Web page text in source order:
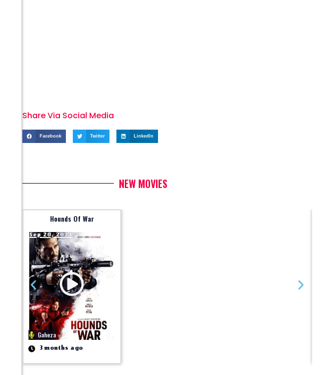
Share Via Social Media
Facebook Twitter LinkedIn
NEW MOVIES
Hounds Of War
Sep 20, 2024
Gaheza
3 months ago